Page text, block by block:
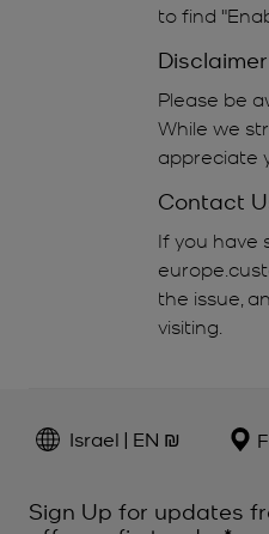
to find
Disclaimer
Please be
While we
appreciate
Contact
If you have
the issue,
visiting.
Israel | EN ₪
Sign Up for updates